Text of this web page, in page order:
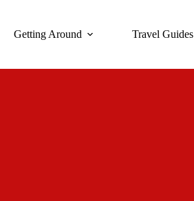
Getting Around Travel Guides